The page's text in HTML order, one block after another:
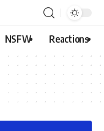
NSFW Reactions